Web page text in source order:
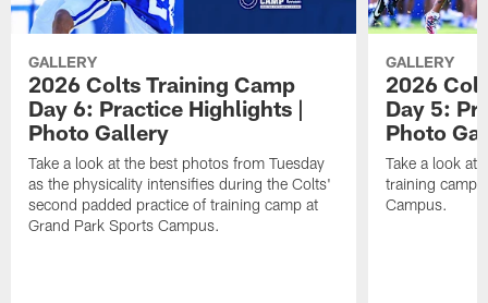
GALLERY
2026 Colts Training Camp
Day 6: Practice Highlights |
Photo Gallery
Take a look at the best photos from Tuesday
as the physicality intensifies during the Colts'
second padded practice of training camp at
Grand Park Sports Campus.
GALLERY
2026
Day 5:
Photo
Take a look at
training camp
Campus.